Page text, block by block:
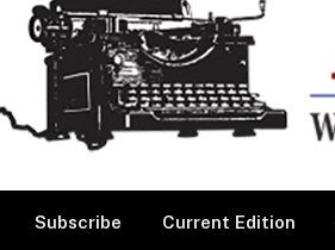
Subscribe Current Edition